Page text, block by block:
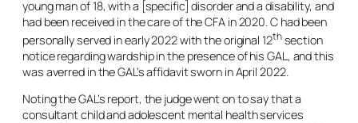
young man of 18, with a [specific] disorder and a disability, and
had been received in the care of the CFA in 2020. C had been
personally served in early 2022 with the original 12thsection
notice regarding wardship in the presence of his GAL, and this
was averred in the GAL’s affidavit sworn in April 2022.
Noting the GAL’s report, the judge went on to say that a
consultant child and adolescent mental health services